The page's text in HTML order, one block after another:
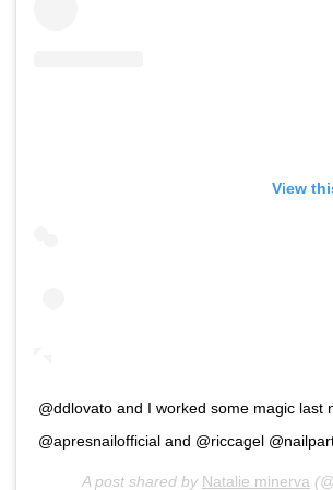
View
@ddlovato and I worked some magic last
@apresnailofficial and @riccagel
A post shared by Natalie minerva